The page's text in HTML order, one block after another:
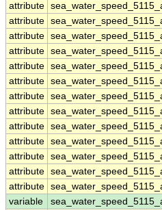
attribute
attribute
attribute
attribute
attribute
attribute
attribute
attribute
attribute
attribute
attribute
attribute
attribute
variable